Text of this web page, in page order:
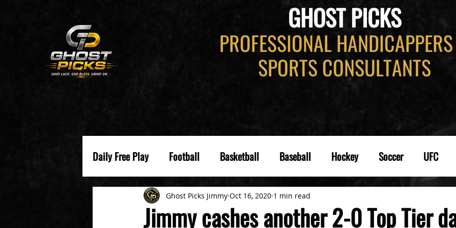
GHOST PICKS
PROFESSIONAL
SPORTS CONSULTANTS
Daily Free Play Football Basketball Baseball Hockey Soccer UFC
Jimmy cashes another 2-0 Top Tier
Ghost Picks Jimmy Oct 16, 2020 1 min read